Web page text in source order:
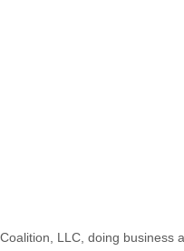
LLC , doing business